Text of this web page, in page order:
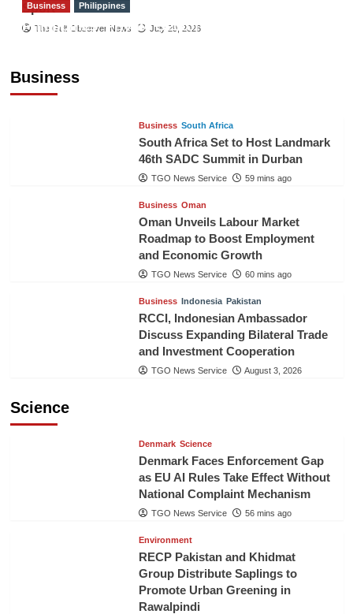
Sport
The Gulf Observer News July 29, 2026
Business
Business Philippines
Philippines’ Private Sector Advisory Council
Business South Africa
South Africa Set to Host Landmark
46th SADC Summit in Durban
TGO News Service 59 mins ago
Business Oman
Oman Unveils Labour Market
Roadmap to Boost Employment
and Economic Growth
TGO News Service 60 mins ago
Business Indonesia Pakistan
RCCI, Indonesian Ambassador
Discuss Expanding Bilateral Trade
and Investment Cooperation
TGO News Service August 3, 2026
Science
Denmark Science
Denmark Faces Enforcement Gap
as EU AI Rules Take Effect Without
National Complaint Mechanism
TGO News Service 56 mins ago
Environment
RECP Pakistan and Khidmat
Group Distribute Saplings to
Promote Urban Greening in
Rawalpindi